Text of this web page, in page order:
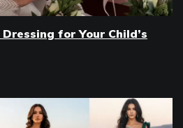
for Your Child’s